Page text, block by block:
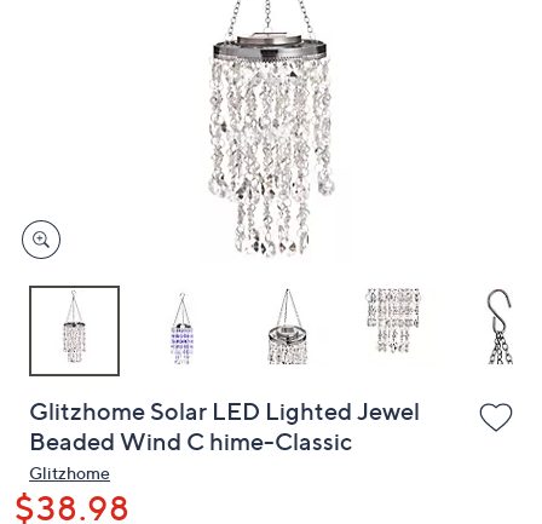
devices
to
Glitzhome Solar LED Lighted Jewel
Beaded Wind C hime-Classic
Glitzhome
$38.98